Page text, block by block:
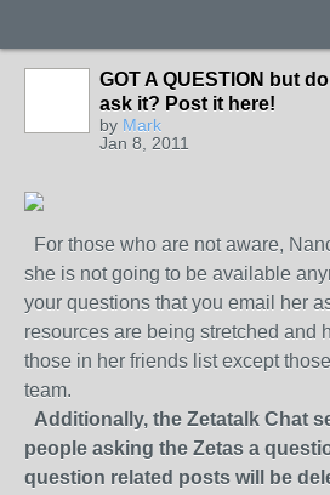
GOT A QUESTION but
ask it? Post it here!
by Mark
Jan 8, 2011
For those who are not aware,
she is not going to be available
your questions that you email her
resources are being stretched and
those in her friends list except
team.
Additionally, the Zetatalk Chat
people asking the Zetas a
question related posts will be